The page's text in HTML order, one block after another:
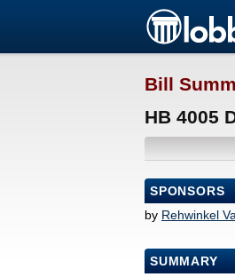
Bill
HB 4005
SPONSORS
by Rehwinkel
SUMMARY